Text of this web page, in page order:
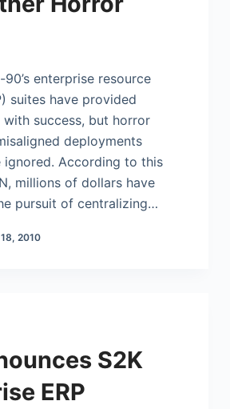
enterprise resource
suites have provided
success, but horror
deployments
ignored. According to this
millions of dollars have
pursuit of centralizing…
2010
S2K
ERP